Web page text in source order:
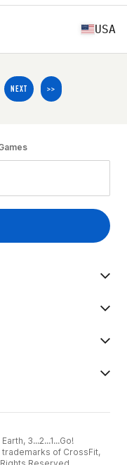
USA
NEXT >>
3...2...1...Go!
trademarks of CrossFit,